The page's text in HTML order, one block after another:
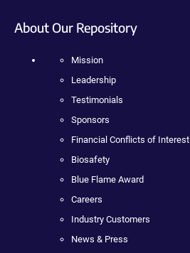
About Our Repository
Mission
Leadership
Testimonials
Sponsors
Financial Conflicts of Interest
Biosafety
Blue Flame Award
Careers
Industry Customers
News & Press